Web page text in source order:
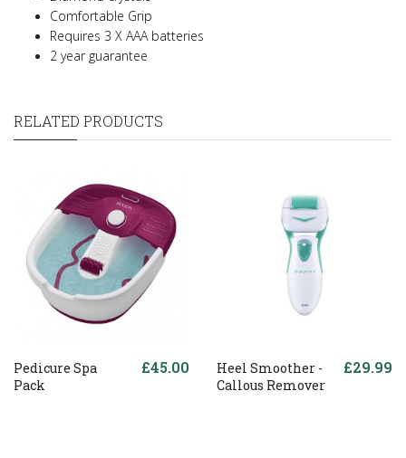
Comfortable Grip
Requires 3 X AAA batteries
2 year guarantee
RELATED PRODUCTS
Pedicure Spa
Pack
£45.00
Heel Smoother -
Callous Remover
£29.99